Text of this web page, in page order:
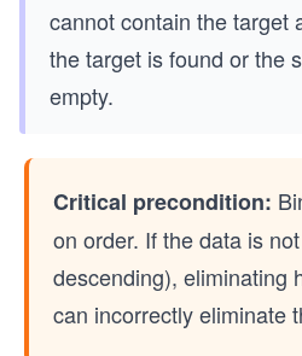
cannot contain the target
the target is found or the
empty.
Critical precondition:
on order. If the data is
descending), eliminating
can incorrectly eliminate